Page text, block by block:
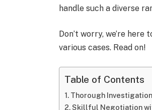
handle such a diverse
Don’t worry, we’re
various cases. Read on!
Table of Contents
Thorough
Skillful Negotiation